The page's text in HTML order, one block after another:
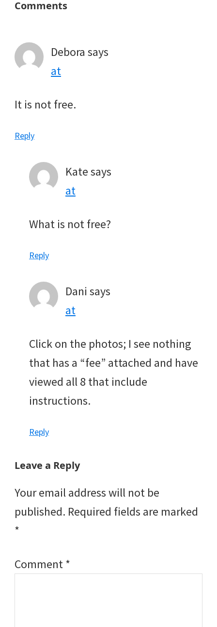
Reader
Comments
Debora says
at
It is not free.
Reply
Katesays
at
What is not free?
Reply
Dani says
at
Click on the photos; I see nothing
that has a “fee” attached and have
viewed all 8 that include
instructions.
Reply
Leave a Reply
Your email address will not be
published. Required fields are marked
*
Comment*